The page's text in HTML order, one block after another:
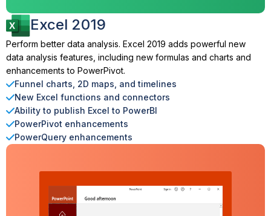
Excel 2019
Perform better data analysis. Excel 2019 adds powerful new
data analysis features, including new formulas and charts and
enhancements to PowerPivot.
Funnel charts, 2D maps, and timelines
New Excel functions and connectors
Ability to publish Excel to PowerBI
PowerPivot enhancements
PowerQuery enhancements